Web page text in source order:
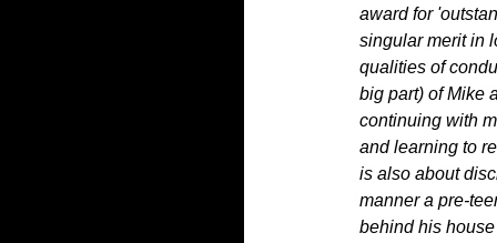
award for
singular merit in
qualities of
big part) of Mike
continuing with
and learning to
is also about
manner a pre-
behind his